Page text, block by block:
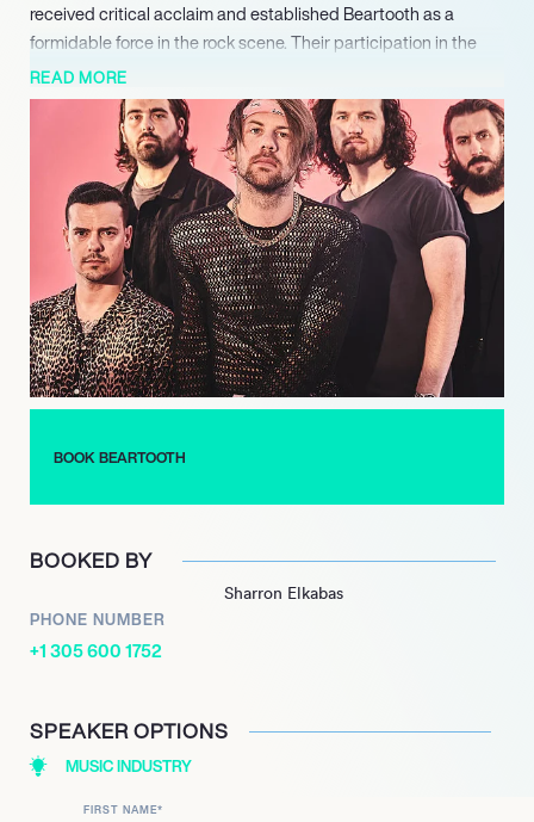
received critical acclaim and established Beartooth as a
formidable force in the rock scene. Their participation in the
Vans Warped Tour further solidified their reputation, allowing
them to connect with fans and showcase their dynamic live
performances.
Following the success of “Disgusting,” Beartooth continued to
evolve, releasing three more studio albums: “Aggressive” (2016),
“Disease” (2018), and “Below” (2021). Each album
demonstrated Shomo’s growth as a songwriter and musician,
with tracks that resonated deeply with audiences. The band’s
ability to adapt and innovate while maintaining their core
sound has garnered them a loyal fanbase and critical praise.
In 2023, Beartooth released their fifth studio album, “The
Surface,” which further exemplifies their commitment to
to captivate listeners and solidify their place in the rock genre,
READ MORE
BOOK BEARTOOTH
BOOKED BY
Sharron Elkabas
PHONE NUMBER
+1 305 600 1752
SPEAKER OPTIONS
MUSIC INDUSTRY
FIRST NAME*